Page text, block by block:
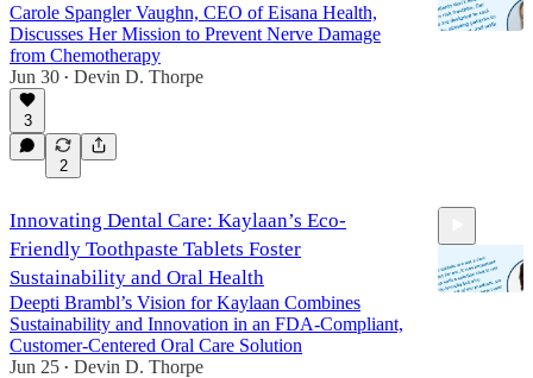
Carole Spangler Vaughn, CEO of Eisana Health,
Discusses Her Mission to Prevent Nerve Damage
from Chemotherapy
Jun 30 • Devin D. Thorpe
3
2
Innovating Dental Care: Kaylaan’s Eco-
Friendly Toothpaste Tablets Foster
Sustainability and Oral Health
Deepti Brambl’s Vision for Kaylaan Combines
Sustainability and Innovation in an FDA-Compliant,
Customer-Centered Oral Care Solution
Jun 25 • Devin D. Thorpe